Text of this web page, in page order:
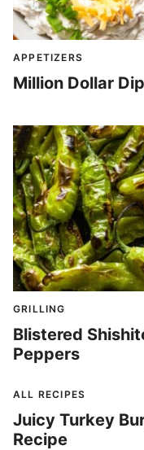
APPETIZERS
Million Dollar Dip
GRILLING
Blistered
Peppers
ALL RECIPES
Juicy Turkey
Recipe